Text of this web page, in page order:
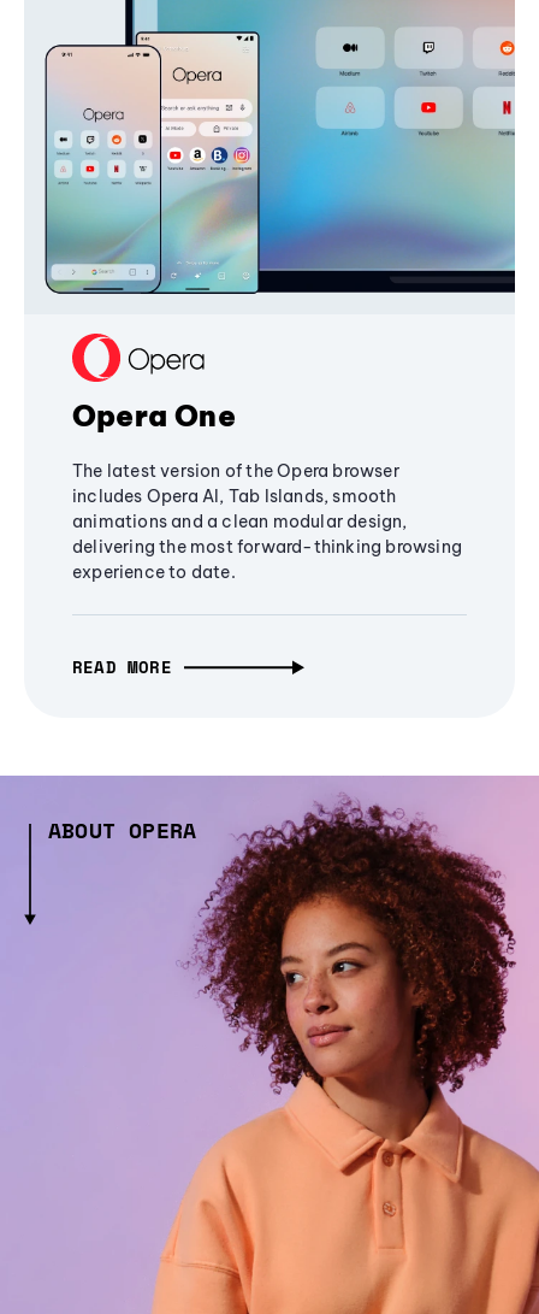
Opera One
The latest version of the Opera browser
includes Opera AI, Tab Islands, smooth
animations and a clean modular design,
delivering the most forward-thinking browsing
experience to date.
READ MORE
ABOUT OPERA